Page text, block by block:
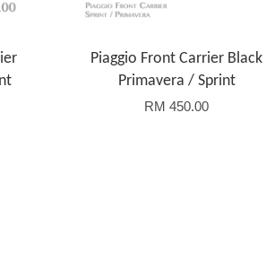
Piaggio Front Carrier Black
Primavera / Sprint
RM 450.00